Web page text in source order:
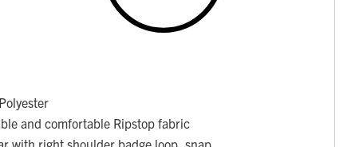
and comfortable Ripstop fabric
with right shoulder badge loop, snap